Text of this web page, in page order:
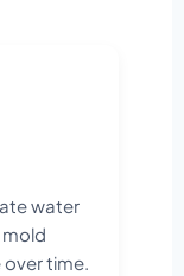
water
time.